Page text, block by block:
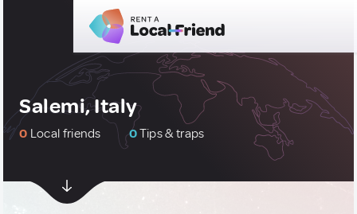
Salemi, Italy
0 Local friends 0Tips & traps